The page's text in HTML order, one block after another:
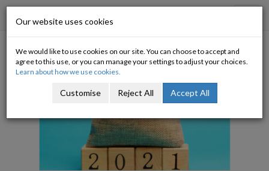
Blog Archive
Our website uses cookies
We would like to use cookies on our site. You can choose to accept and
agree to this use, or you can manage your settings to adjust your choices.
Learn about how we use cookies.
Customise Reject All Accept All